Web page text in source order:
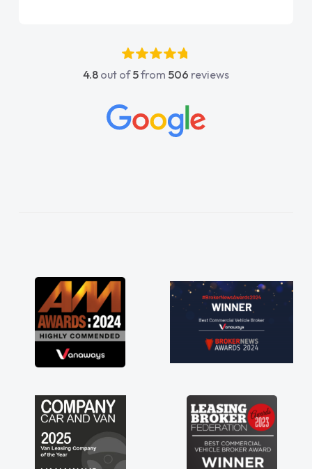
absolutely fantastic, he went above and
beyond to help me. He was easy to contact
concerns or questions. His knowledge on all
vehicles was impeccable, which made things
great about the perks involved in having a
contract hire as well! Thank you so much for
everything! Highly recommend, vans are just
not how they use to be, so its great to have a
brand new van along with the support of any
engine faults things like that. A huge stress off
4.8 out of5from 506 reviews